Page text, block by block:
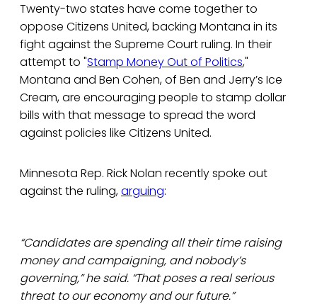
Twenty-two states have come together to
oppose Citizens United, backing Montana in its
fight against the Supreme Court ruling. In their
attempt to "Stamp Money Out of Politics,"
Montana and Ben Cohen, of Ben and Jerry’s Ice
Cream, are encouraging people to stamp dollar
bills with that message to spread the word
against policies like Citizens United.
Minnesota Rep. Rick Nolan recently spoke out
against the ruling,arguing:
“Candidates are spending all their time raising
money and campaigning, and nobody’s
governing,” he said. “That poses a real serious
threat to our economy and our future.”